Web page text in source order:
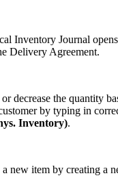
Inventory Journal
Delivery Agreement.
decrease the quantity
by typing in
Inventory).
a new item by creating a